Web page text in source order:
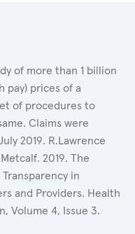
of more than 1 billion
pay) prices of a
of procedures to
Claims were
2019. R.Lawrence
2019. The
in
and Providers. Health
Volume 4, Issue 3.